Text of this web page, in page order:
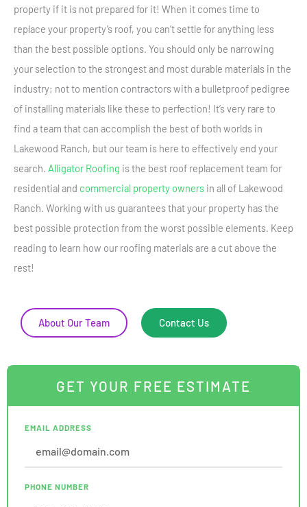
property if it is not prepared for it! When it comes time to
replace your property’s roof, you can’t settle for anything less
than the best possible options. You should only be narrowing
your selection to the strongest and most durable materials in the
industry; not to mention contractors with a bulletproof pedigree
of installing materials like these to perfection! It’s very rare to
find a team that can accomplish the best of both worlds in
Lakewood Ranch, but our team is here to effectively end your
search. Alligator Roofing is the best roof replacement team for
residential and commercial property owners in all of Lakewood
Ranch. Working with us guarantees that your property has the
best possible protection from the worst possible elements. Keep
reading to learn how our roofing materials are a cut above the
rest!
About Our Team Contact Us
GET YOUR FREE ESTIMATE
EMAIL ADDRESS
PHONE NUMBER